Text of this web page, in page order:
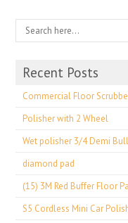
Recent Posts
Commercial Floor
Polisher with 2 Wheel
Wet polisher 3/4 Demi
diamond pad
(15) 3M Red Buffer Floor
S5 Cordless Mini Car